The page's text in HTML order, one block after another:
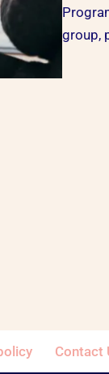
group,
Contact